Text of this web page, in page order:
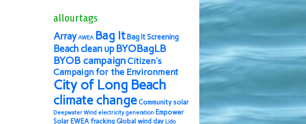
allourtags
Array AWEA Bag It Bag It Screening
Beach clean up BYOBagLB
BYOB campaignCitizen's
Campaign for the Environment
City of Long Beach
climate change Community solar
Deepwater Wind electricity generation Empower
Solar EWEA fracking Global wind day Lido